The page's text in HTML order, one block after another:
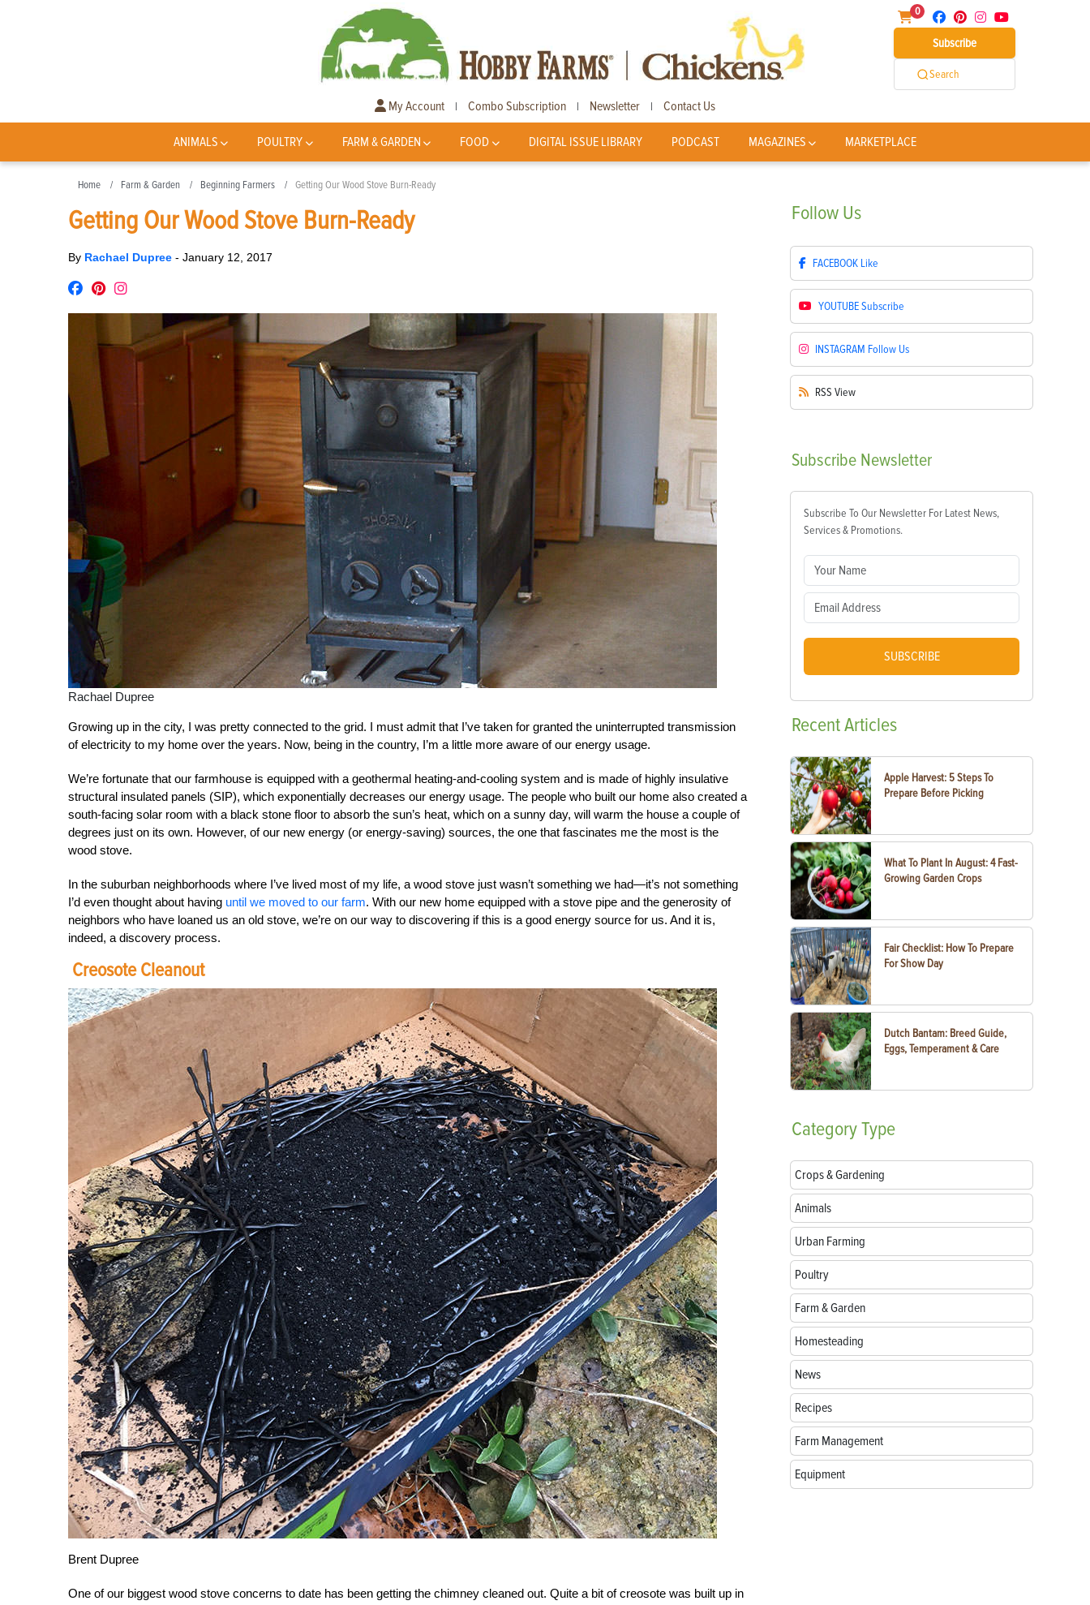
0
Subscribe
Search
My Account | Combo Subscription | Newsletter | Contact Us
ANIMALS POULTRY FARM & GARDEN FOOD DIGITAL ISSUE LIBRARY PODCAST MAGAZINES MARKETPLACE
Home Farm & Garden Beginning Farmers Getting Our Wood Stove Burn-Ready
Getting Our Wood Stove Burn-Ready
By Rachael Dupree - January 12, 2017
Rachael Dupree
Growing up in the city, I was pretty connected to the grid. I must admit that I’ve taken for granted the uninterrupted transmission
of electricity to my home over the years. Now, being in the country, I’m a little more aware of our energy usage.
We’re fortunate that our farmhouse is equipped with a geothermal heating-and-cooling system and is made of highly insulative
structural insulated panels (SIP), which exponentially decreases our energy usage. The people who built our home also created a
south-facing solar room with a black stone floor to absorb the sun’s heat, which on a sunny day, will warm the house a couple of
degrees just on its own. However, of our new energy (or energy-saving) sources, the one that fascinates me the most is the
wood stove.
In the suburban neighborhoods where I’ve lived most of my life, a wood stove just wasn’t something we had—it’s not something
I’d even thought about having until we moved to our farm. With our new home equipped with a stove pipe and the generosity of
neighbors who have loaned us an old stove, we’re on our way to discovering if this is a good energy source for us. And it is,
indeed, a discovery process.
Creosote Cleanout
Brent Dupree
One of our biggest wood stove concerns to date has been getting the chimney cleaned out. Quite a bit of creosote was built up in
Follow Us
FACEBOOK Like
YOUTUBESubscribe
INSTAGRAM Follow Us
RSS View
Subscribe Newsletter
Subscribe To Our Newsletter For Latest News,
Services & Promotions.
SUBSCRIBE
RecentArticles
Apple Harvest: 5 Steps To
Prepare Before Picking
What To Plant In August: 4 Fast-
Growing Garden Crops
Fair Checklist: How To Prepare
For Show Day
Dutch Bantam: Breed Guide,
Eggs, Temperament & Care
CategoryType
Crops & Gardening
Animals
Urban Farming
Poultry
Farm & Garden
Homesteading
News
Recipes
Farm Management
Equipment